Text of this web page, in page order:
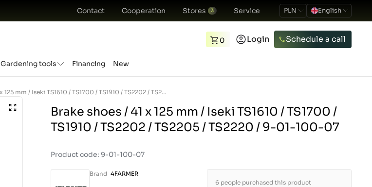
Contact Cooperation Stores 3 Service PLN English
0 Login Schedule a call
Gardening tools Financing New
Brake shoes / 41 x 125 mm / Iseki TS1610 / TS1700 / TS1910 / TS2202 / TS2205 / TS2220 / 9-01-100-07
Brake shoes / 41 x 125 mm / Iseki TS1610 / TS1700 /
TS1910 / TS2202 / TS2205 / TS2220 / 9-01-100-07
Product code: 9-01-100-07
Brand 4FARMER
6 people purchased this product